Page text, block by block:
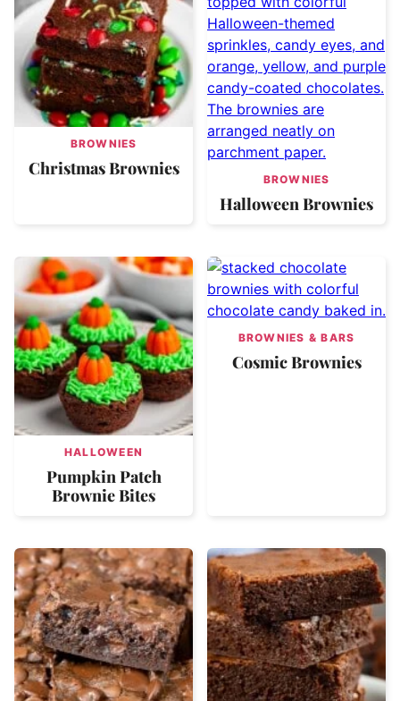
BROWNIES
Christmas Brownies
BROWNIES
Halloween Brownies
HALLOWEEN
Pumpkin Patch
Brownie Bites
BROWNIES & BARS
Cosmic Brownies